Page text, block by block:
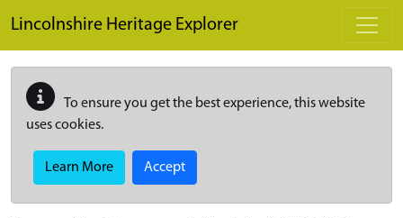
Lincolnshire Heritage Explorer
To ensure you get the best experience, this website
uses cookies.
Learn More Accept